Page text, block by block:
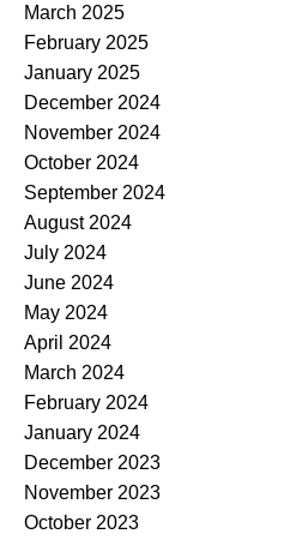
March 2025
February 2025
January 2025
December 2024
November 2024
October 2024
September 2024
August 2024
July 2024
June 2024
May 2024
April 2024
March 2024
February 2024
January 2024
December 2023
November 2023
October 2023